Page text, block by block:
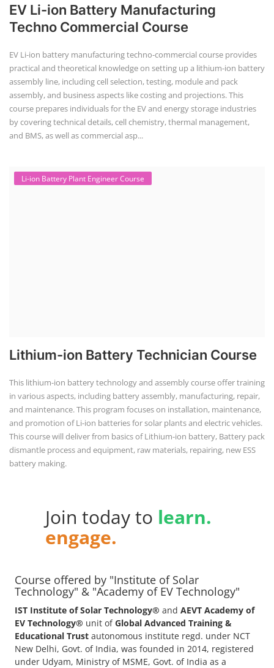
EV Li-ion Battery Manufacturing
Techno Commercial Course
EV Li-ion battery manufacturing techno-commercial course provides
practical and theoretical knowledge on setting up a lithium-ion battery
assembly line, including cell selection, testing, module and pack
assembly, and business aspects like costing and projections. This
course prepares individuals for the EV and energy storage industries
by covering technical details, cell chemistry, thermal management,
and BMS, as well as commercial asp...
Li-ion Battery Plant Engineer Course
Lithium-ion Battery Technician Course
This lithium-ion battery technology and assembly course offer training
in various aspects, including battery assembly, manufacturing, repair,
and maintenance. This program focuses on installation, maintenance,
and promotion of Li-ion batteries for solar plants and electric vehicles.
This course will deliver from basics of Lithium-ion battery, Battery pack
dismantle process and equipment, raw materials, repairing, new ESS
battery making.
Join today to learn.
engage.
Course offered by "Institute of Solar
Technology" & "Academy of EV Technology"
IST Institute of Solar Technology® and AEVT Academy of
EV Technology® unit ofGlobal Advanced Training &
Educational Trust autonomous institute regd. under NCT
New Delhi, Govt. of India, was founded in 2014, registered
under Udyam, Ministry of MSME, Govt. of India as a